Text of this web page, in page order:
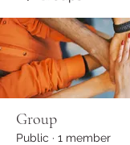
Group
Public · 1 member